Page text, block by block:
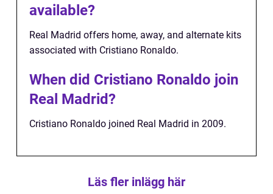
available?
Real Madrid offers home, away, and alternate kits
associated with Cristiano Ronaldo.
When did Cristiano Ronaldo join
Real Madrid?
Cristiano Ronaldo joined Real Madrid in 2009.
Läs fler inlägg här